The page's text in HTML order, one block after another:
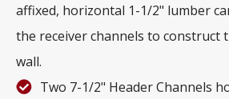
affixed, horizontal 1-1/2" lumber
the receiver channels to construct
wall.
Two 7-1/2" Header Channels